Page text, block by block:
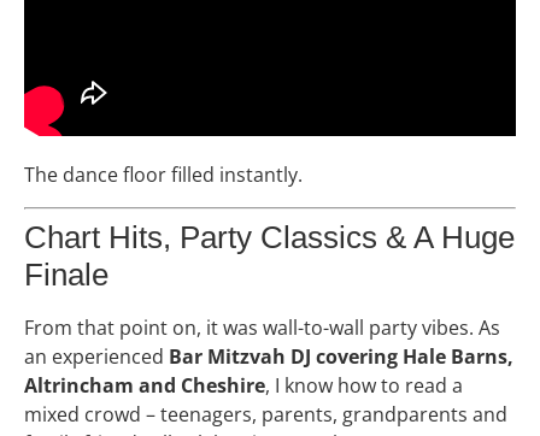
The dance floor filled instantly.
Chart Hits, Party Classics & A Huge
Finale
From that point on, it was wall-to-wall party vibes. As
an experienced Bar Mitzvah DJ covering Hale Barns,
Altrincham and Cheshire, I know how to read a
mixed crowd – teenagers, parents, grandparents and